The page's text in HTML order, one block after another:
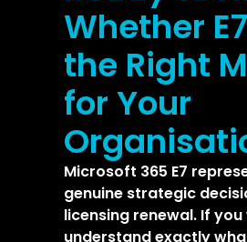
Whether
the Right
for Your
Microsoft 365 E7
genuine strategic
licensing renewal. If
understand exactly